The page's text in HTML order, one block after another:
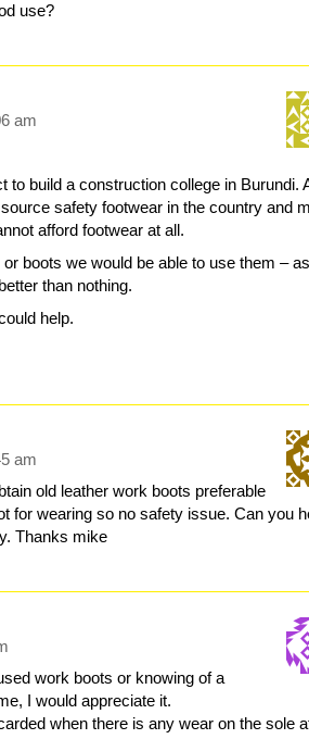
use?
am
to build a construction college in Burundi.
safety footwear in the country and
afford footwear at all.
boots we would be able to use them –
than nothing.
help.
am
old leather work boots preferable
for wearing so no safety issue. Can you
Thanks mike
work boots or knowing of a
I would appreciate it.
when there is any wear on the sole